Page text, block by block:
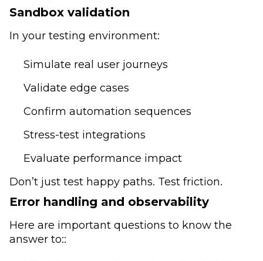
Sandbox validation
In your testing environment:
Simulate real user journeys
Validate edge cases
Confirm automation sequences
Stress-test integrations
Evaluate performance impact
Don’t just test happy paths. Test friction.
Error handling and observability
Here are important questions to know the
answer to::